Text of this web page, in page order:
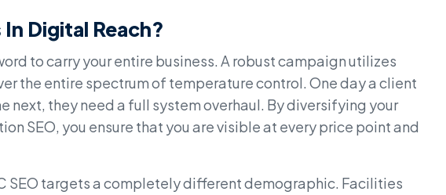
Digital Reach?
to carry your entire business. A robust campaign utilizes
the entire spectrum of temperature control. One day a client
next, they need a full system overhaul. By diversifying your
SEO, you ensure that you are visible at every price point and
SEO targets a completely different demographic. Facilities